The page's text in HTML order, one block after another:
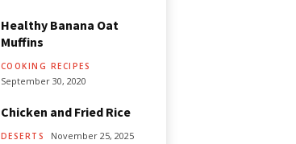
Healthy Banana Oat
Muffins
COOKING RECIPES
September 30, 2020
Chicken and Fried Rice
DESERTS November 25, 2025